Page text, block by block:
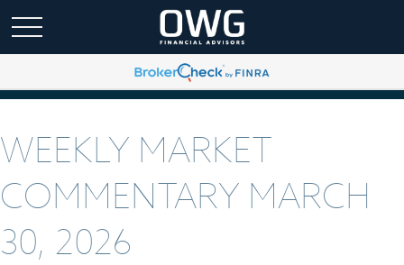
WEEKLY MARKET
COMMENTARY MARCH
30, 2026